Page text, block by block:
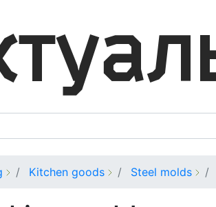
Kitchen goods Steel molds